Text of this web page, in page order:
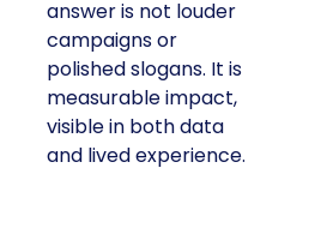
answer is not louder
campaigns or
polished slogans. It is
measurable impact,
visible in both data
and lived experience.